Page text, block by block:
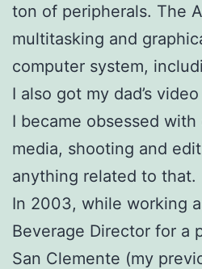
ton of peripherals. The
multitasking and
computer system,
I also got my dad’s
I became obsessed
media, shooting and
anything related to that.
In 2003, while working
Beverage Director for a
San Clemente (my